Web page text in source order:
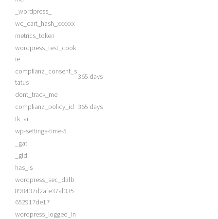
_wordpress_
wc_cart_hash_xxxxxx
metrics_token
wordpress_test_cook
ie
complianz_consent_s
tatus
365 days
dont_track_me
complianz_policy_id 365 days
tk_ai
wp-settings-time-5
_gat
_gid
has_js
wordpress_sec_d3fb
898437d2afe37af335
652917de17
wordpress_logged_in